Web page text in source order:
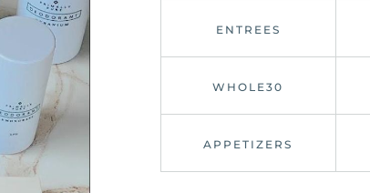
ENTREES
WHOLE30
APPETIZERS